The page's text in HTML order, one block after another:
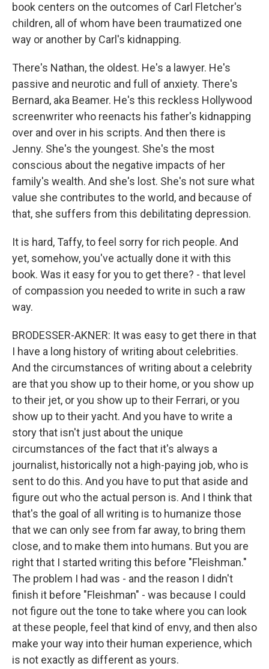
book centers on the outcomes of Carl Fletcher's
children, all of whom have been traumatized one
way or another by Carl's kidnapping.
There's Nathan, the oldest. He's a lawyer. He's
passive and neurotic and full of anxiety. There's
Bernard, aka Beamer. He's this reckless Hollywood
screenwriter who reenacts his father's kidnapping
over and over in his scripts. And then there is
Jenny. She's the youngest. She's the most
conscious about the negative impacts of her
family's wealth. And she's lost. She's not sure what
value she contributes to the world, and because of
that, she suffers from this debilitating depression.
It is hard, Taffy, to feel sorry for rich people. And
yet, somehow, you've actually done it with this
book. Was it easy for you to get there? - that level
of compassion you needed to write in such a raw
way.
BRODESSER-AKNER: It was easy to get there in that
I have a long history of writing about celebrities.
And the circumstances of writing about a celebrity
are that you show up to their home, or you show up
to their jet, or you show up to their Ferrari, or you
show up to their yacht. And you have to write a
story that isn't just about the unique
circumstances of the fact that it's always a
journalist, historically not a high-paying job, who is
sent to do this. And you have to put that aside and
figure out who the actual person is. And I think that
that's the goal of all writing is to humanize those
that we can only see from far away, to bring them
close, and to make them into humans. But you are
right that I started writing this before "Fleishman."
The problem I had was - and the reason I didn't
finish it before "Fleishman" - was because I could
not figure out the tone to take where you can look
at these people, feel that kind of envy, and then also
make your way into their human experience, which
is not exactly as different as yours.